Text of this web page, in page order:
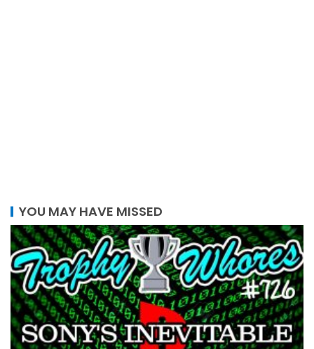
YOU MAY HAVE MISSED